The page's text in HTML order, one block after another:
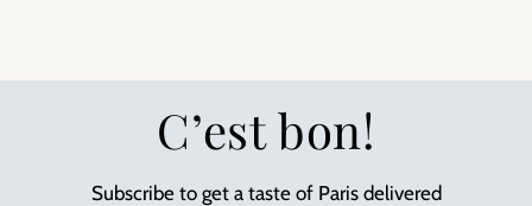
C’est bon!
Subscribe to get a taste of Paris delivered